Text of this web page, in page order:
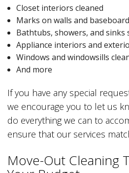
Closet interiors cleaned
Marks on walls and
Bathtubs, showers, and sinks
Appliance interiors and
Windows and windowsills
And more
If you have any special
we encourage you to let us
do everything we can to
ensure that our services
Move-Out Cleaning